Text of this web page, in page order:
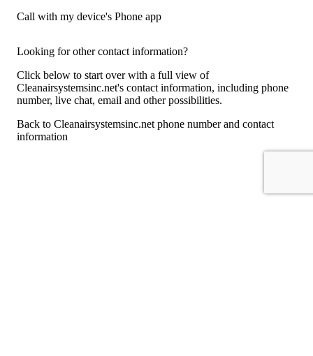
Call with my device's Phone app
Looking for other contact information?
Click below to start over with a full view of
Cleanairsystemsinc.net's contact information, including phone
number, live chat, email and other possibilities.
Back to Cleanairsystemsinc.net phone number and contact
information